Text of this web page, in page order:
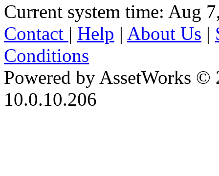
Current system time: Aug
Contact | Help | About Us |
Conditions
Powered by AssetWorks ©
10.0.10.206